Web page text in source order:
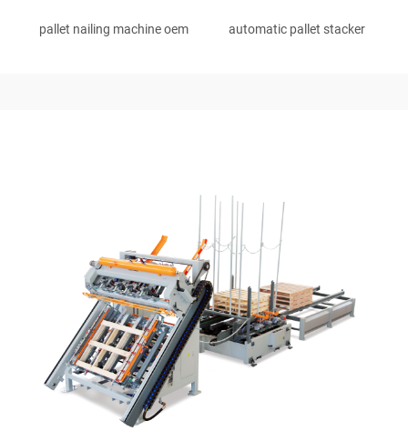
pallet nailing machine oem automatic pallet stacker